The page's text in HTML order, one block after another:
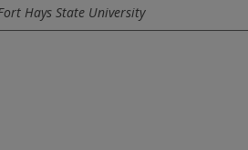
Hays State University